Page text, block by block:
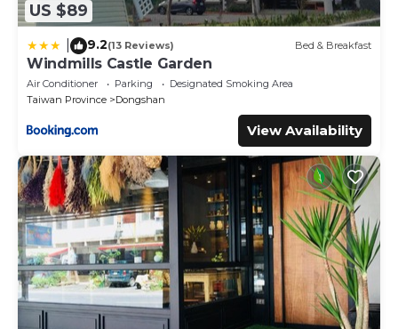
US $89
9.2(13 Reviews) Bed & Breakfast
Windmills Castle Garden
Air Conditioner Parking
Designated Smoking Area
Taiwan Province
Dongshan
View Availability